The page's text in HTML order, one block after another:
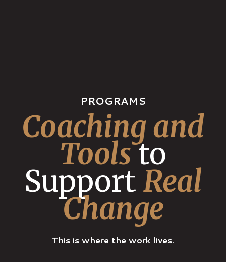
PROGRAMS
Coaching and
Toolsto
Support Real
Change
This is where the work lives.